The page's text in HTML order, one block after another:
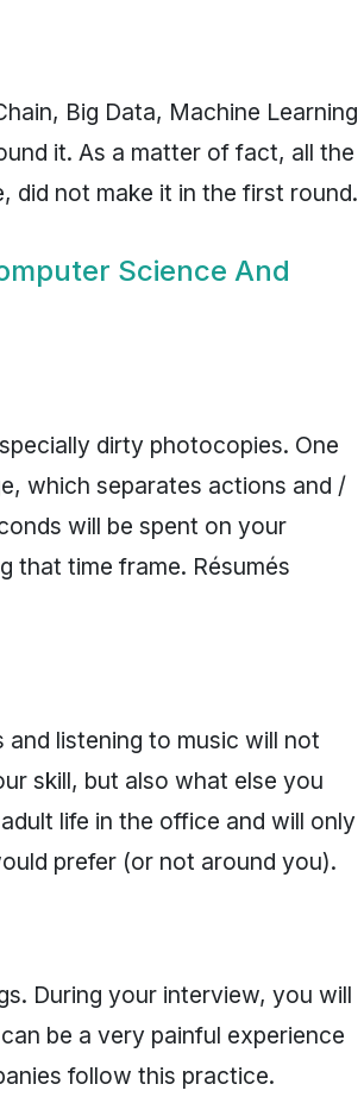
Big Data, Machine Learning
it. As a matter of fact, all the
did not make it in the first round.
Science And
dirty photocopies. One
which separates actions and /
will be spent on your
that time frame. Résumés
listening to music will not
skill, but also what else you
life in the office and will only
prefer (or not around you).
During your interview, you will
be a very painful experience
follow this practice.